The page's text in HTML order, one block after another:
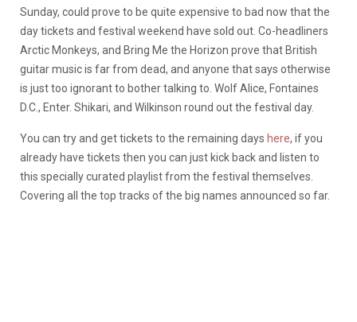
Sunday, could prove to be quite expensive to bad now that the
day tickets and festival weekend have sold out. Co-headliners
Arctic Monkeys, and Bring Me the Horizon prove that British
guitar music is far from dead, and anyone that says otherwise
is just too ignorant to bother talking to. Wolf Alice, Fontaines
D.C., Enter. Shikari, and Wilkinson round out the festival day.
You can try and get tickets to the remaining days here, if you
already have tickets then you can just kick back and listen to
this specially curated playlist from the festival themselves.
Covering all the top tracks of the big names announced so far.